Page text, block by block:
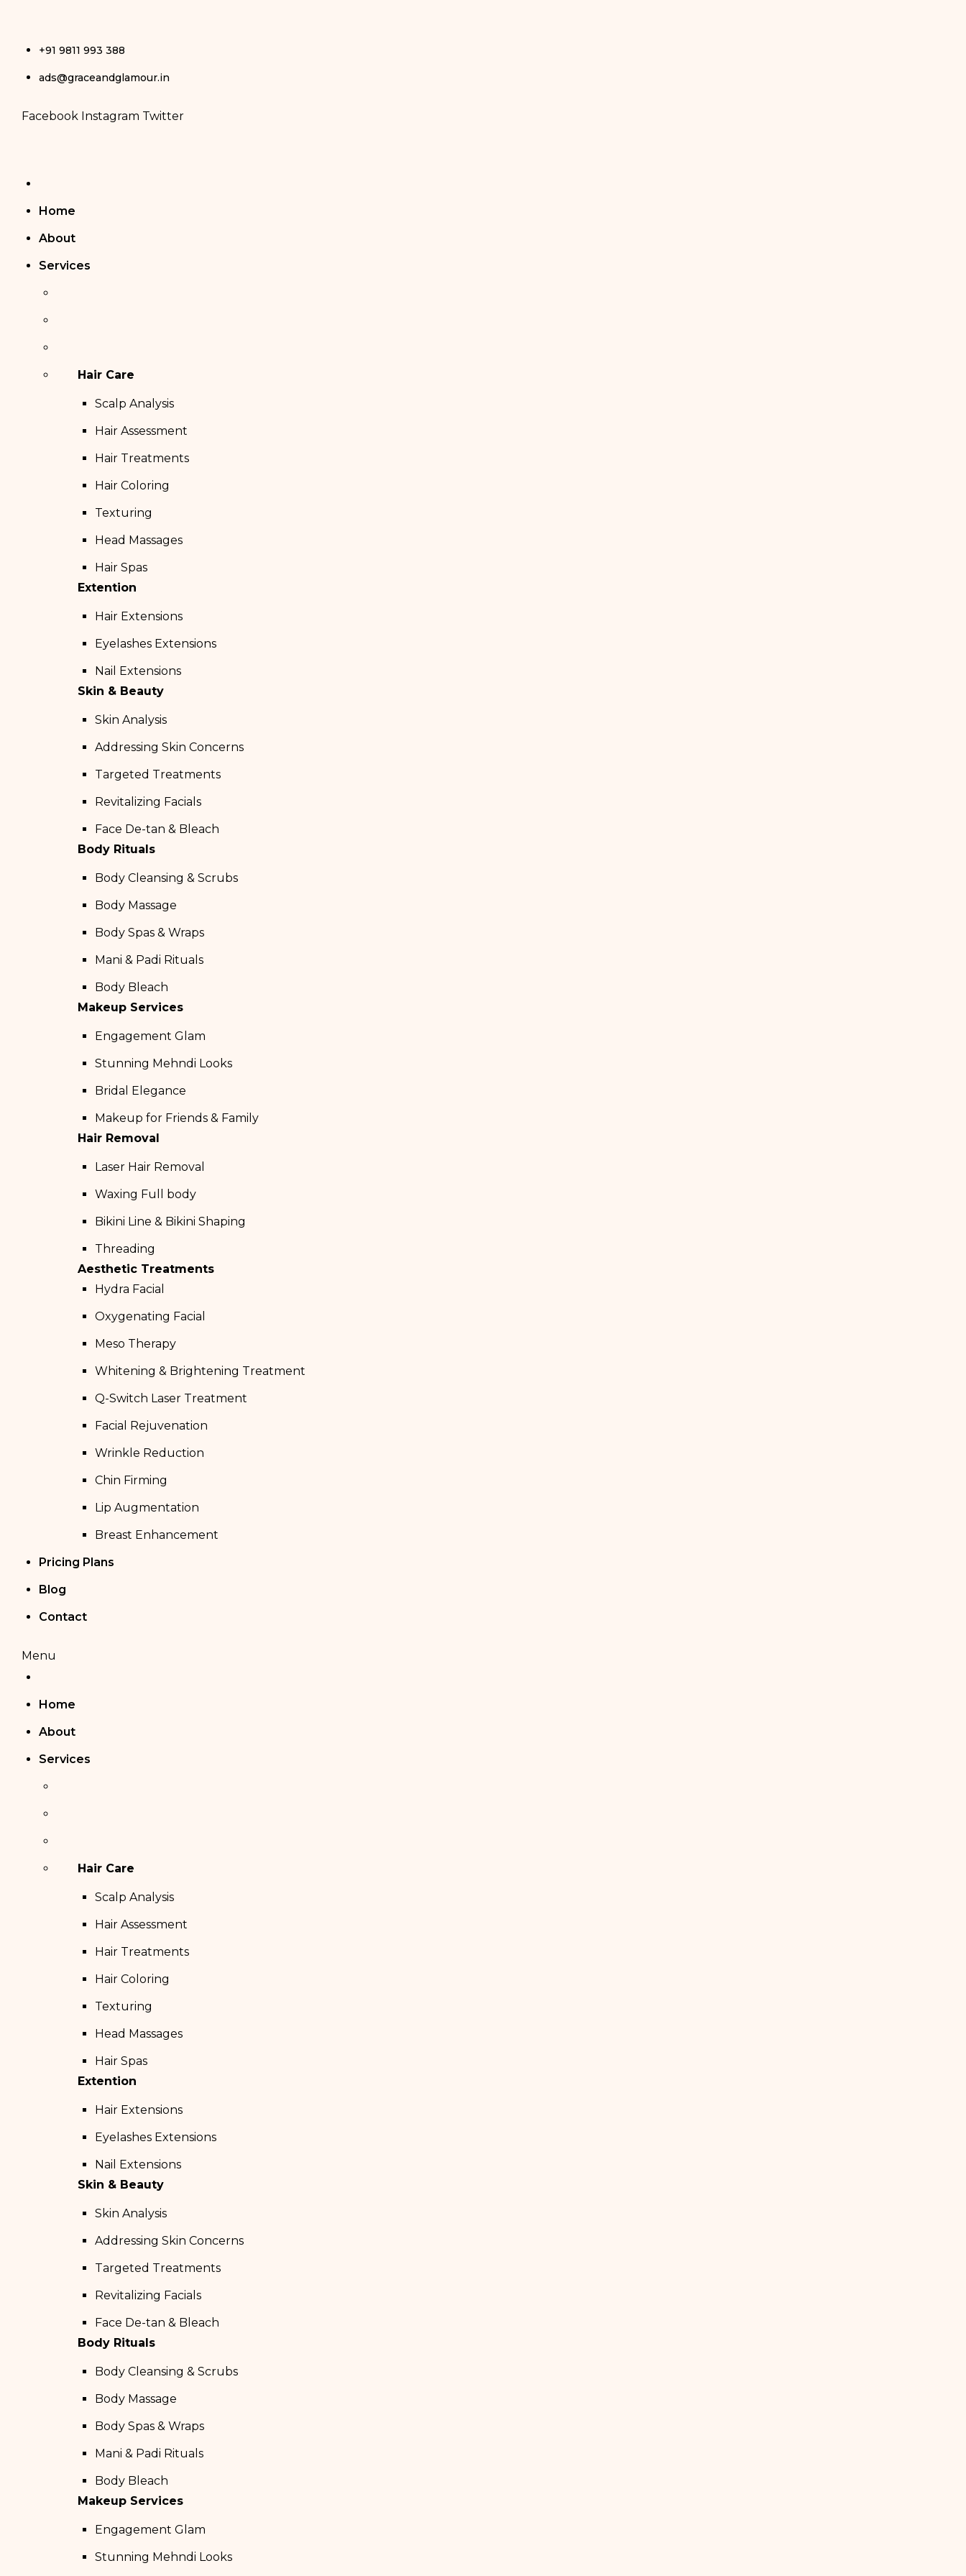
+91 9811 993 388
ads@graceandglamour.in
Facebook Instagram Twitter
Home
About
Services
Hair Care
Scalp Analysis
Hair Assessment
Hair Treatments
Hair Coloring
Texturing
Head Massages
Hair Spas
Extention
Hair Extensions
Eyelashes Extensions
Nail Extensions
Skin & Beauty
Skin Analysis
Addressing Skin Concerns
Targeted Treatments
Revitalizing Facials
Face De-tan & Bleach
Body Rituals
Body Cleansing & Scrubs
Body Massage
Body Spas & Wraps
Mani & Padi Rituals
Body Bleach
Makeup Services
Engagement Glam
Stunning Mehndi Looks
Bridal Elegance
Makeup for Friends & Family
Hair Removal
Laser Hair Removal
Waxing Full body
Bikini Line & Bikini Shaping
Threading
Aesthetic Treatments
Hydra Facial
Oxygenating Facial
Meso Therapy
Whitening & Brightening Treatment
Q-Switch Laser Treatment
Facial Rejuvenation
Wrinkle Reduction
Chin Firming
Lip Augmentation
Breast Enhancement
Pricing Plans
Blog
Contact
Menu
Home
About
Services
Hair Care
Scalp Analysis
Hair Assessment
Hair Treatments
Hair Coloring
Texturing
Head Massages
Hair Spas
Extention
Hair Extensions
Eyelashes Extensions
Nail Extensions
Skin & Beauty
Skin Analysis
Addressing Skin Concerns
Targeted Treatments
Revitalizing Facials
Face De-tan & Bleach
Body Rituals
Body Cleansing & Scrubs
Body Massage
Body Spas & Wraps
Mani & Padi Rituals
Body Bleach
Makeup Services
Engagement Glam
Stunning Mehndi Looks